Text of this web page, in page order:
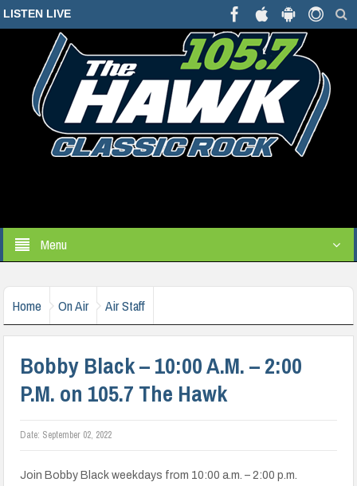
LISTEN LIVE
Menu
Home On Air Air Staff
Bobby Black – 10:00 A.M. – 2:00
P.M. on 105.7 The Hawk
Date: September 02, 2022
Join Bobby Black weekdays from 10:00 a.m. – 2:00 p.m.